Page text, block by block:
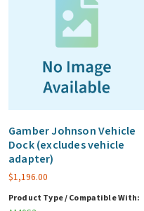
Gamber Johnson Vehicle
Dock (excludes vehicle
adapter)
$1,196.00
Product Type / Compatible With: